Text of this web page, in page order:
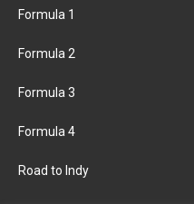
Formula 1
Formula 2
Formula 3
Formula 4
Road to Indy